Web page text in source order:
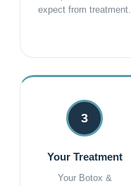
expect from treatment.
3
Your Treatment
Your Botox &